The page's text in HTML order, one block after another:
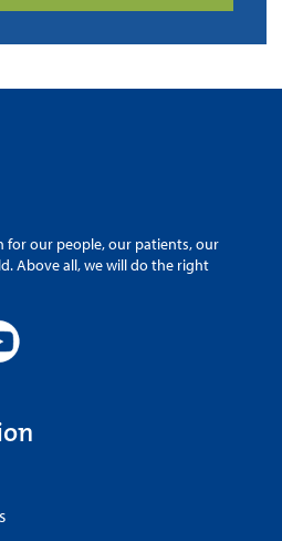
for our people, our patients, our
Above all, we will do the right